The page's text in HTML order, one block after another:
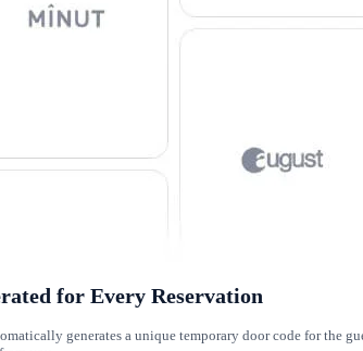
for Every Reservation
generates a unique temporary door code for